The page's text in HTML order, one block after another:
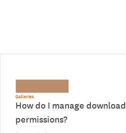
Galleries
How do I manage download
permissions?